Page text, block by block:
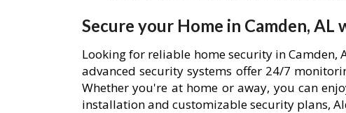
Secure your Home in Camden,
Looking for reliable home security in Camden,
advanced security systems offer 24/7
Whether you're at home or away, you can
installation and customizable security plans,